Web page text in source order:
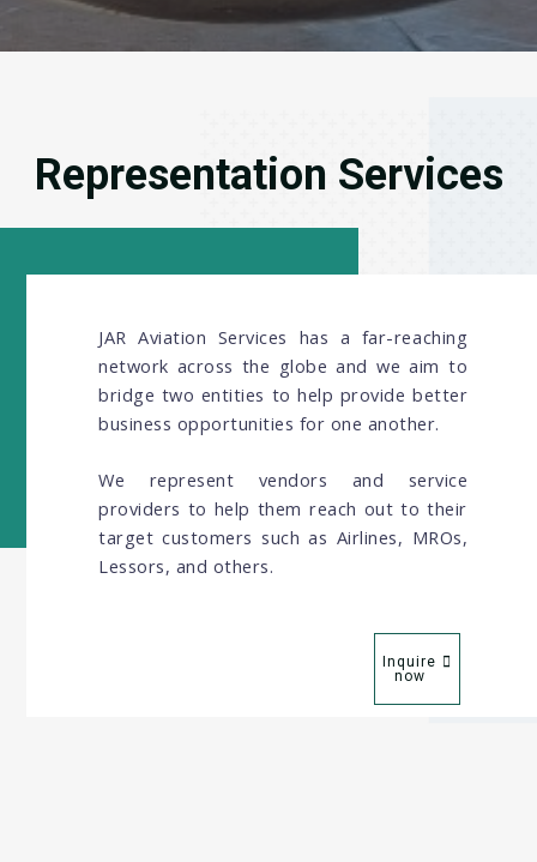
Representation Services
JAR Aviation Services has a far-reaching
network across the globe and we aim to
bridge two entities to help provide better
business opportunities for one another.
We represent vendors and service
providers to help them reach out to their
target customers such as Airlines, MROs,
Lessors, and others.
Inquire
now